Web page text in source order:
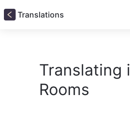
Translations
Translating
Rooms